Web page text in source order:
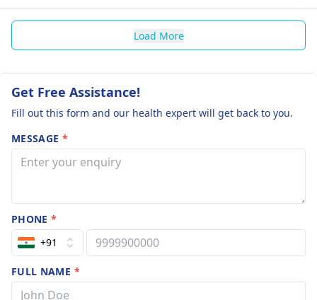
Load More
Get Free Assistance!
Fill out this form and our health expert will get back to you.
MESSAGE *
PHONE*
+91
FULL NAME *